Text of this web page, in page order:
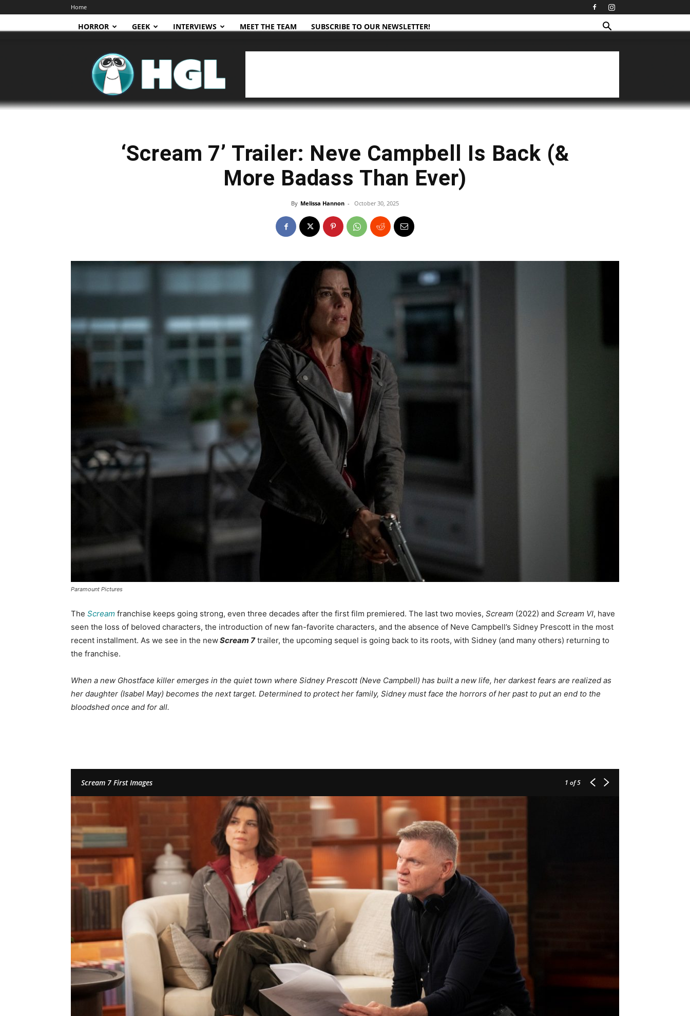
Home
HORROR GEEK INTERVIEWS MEET THE TEAM SUBSCRIBE TO OUR NEWSLETTER!
HGL
‘Scream 7’ Trailer: Neve Campbell Is Back (&
More Badass Than Ever)
By Melissa Hannon - October 30, 2025
Paramount Pictures
The Scream franchise keeps going strong, even three decades after the first film premiered. The last two movies, Scream (2022) and Scream VI, have
seen the loss of beloved characters, the introduction of new fan-favorite characters, and the absence of Neve Campbell’s Sidney Prescott in the most
recent installment. As we see in the newScream 7trailer, the upcoming sequel is going back to its roots, with Sidney (and many others) returning to
the franchise.
When a new Ghostface killer emerges in the quiet town where Sidney Prescott (Neve Campbell) has built a new life, her darkest fears are realized as
her daughter (Isabel May) becomes the next target. Determined to protect her family, Sidney must face the horrors of her past to put an end to the
bloodshed once and for all.
Scream 7 First Images 1 of 5